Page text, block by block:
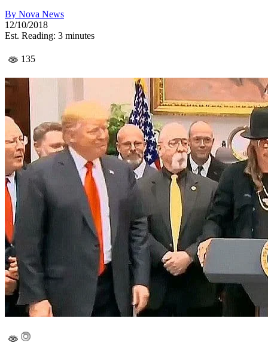
By Nova News
12/10/2018
Est. Reading: 3 minutes
135